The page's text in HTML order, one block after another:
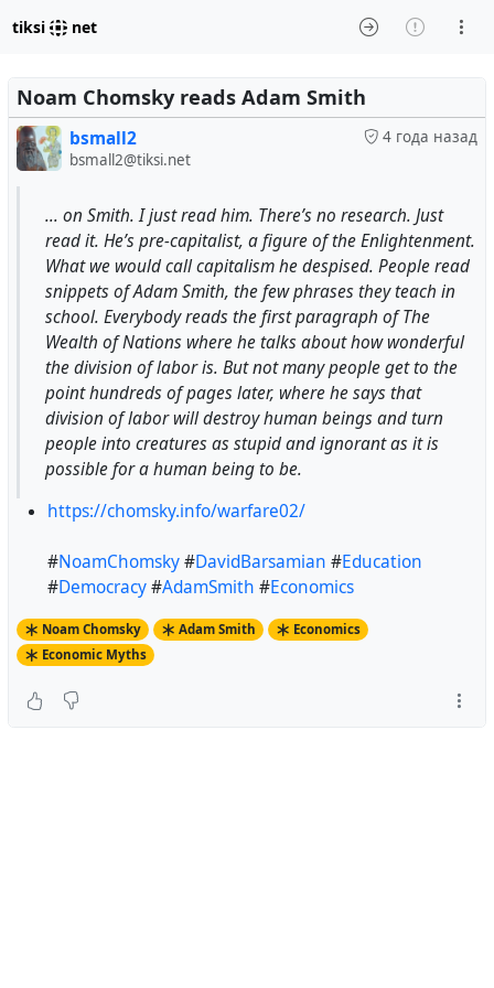
tiksi net
Noam Chomsky reads Adam Smith
4 года назад
bsmall2
bsmall2@tiksi.net
... on Smith. I just read him. There’s no research. Just
read it. He’s pre-capitalist, a figure of the Enlightenment.
What we would call capitalism he despised. People read
snippets of Adam Smith, the few phrases they teach in
school. Everybody reads the first paragraph of The
Wealth of Nations where he talks about how wonderful
the division of labor is. But not many people get to the
point hundreds of pages later, where he says that
division of labor will destroy human beings and turn
people into creatures as stupid and ignorant as it is
possible for a human being to be.
https://chomsky.info/warfare02/
#NoamChomsky#DavidBarsamian #Education
#Democracy#AdamSmith #Economics
Noam Chomsky Adam Smith
Economics
Economic Myths